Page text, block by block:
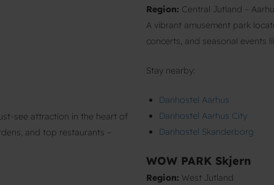
see attraction in the heart of
and top restaurants –
Region: Central Jutland –
A vibrant amusement park
concerts, and seasonal events
Stay nearby:
Danhostel Aarhus
Danhostel Aarhus City
Danhostel Skanderborg
WOW PARK Skjern
Region: West Jutland